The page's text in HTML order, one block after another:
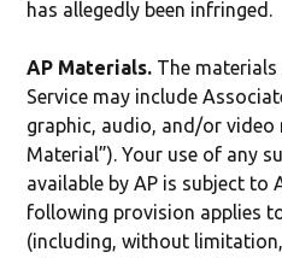
has allegedly been infringed.
AP Materials. The
Service may include
graphic, audio, and/or video
Material”). Your use of any
available by AP is subject to
following provision applies
(including, without